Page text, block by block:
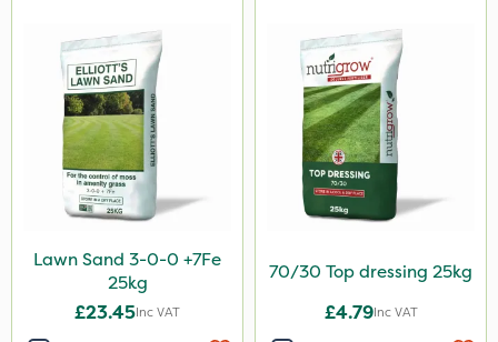
Lawn Sand 3-0-0 +7Fe
25kg
£23.45Inc VAT
70/30 Top dressing 25kg
£4.79Inc VAT